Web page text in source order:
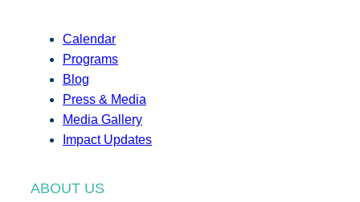
Calendar
Programs
Blog
Press & Media
Media Gallery
Impact Updates
ABOUT US